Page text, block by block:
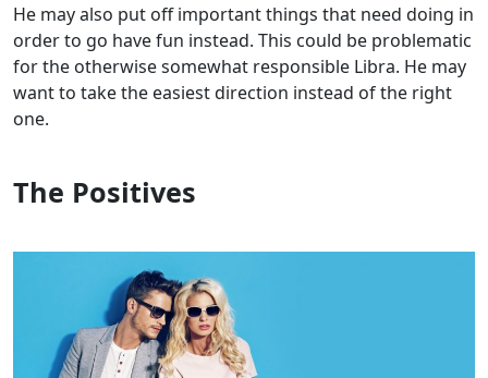
He may also put off important things that need doing in
order to go have fun instead. This could be problematic
for the otherwise somewhat responsible Libra. He may
want to take the easiest direction instead of the right
one.
The Positives